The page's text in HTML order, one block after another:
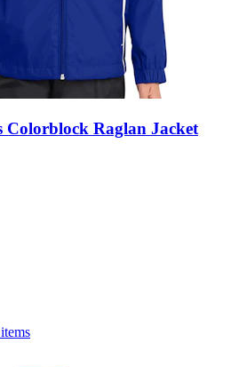
Colorblock Raglan Jacket